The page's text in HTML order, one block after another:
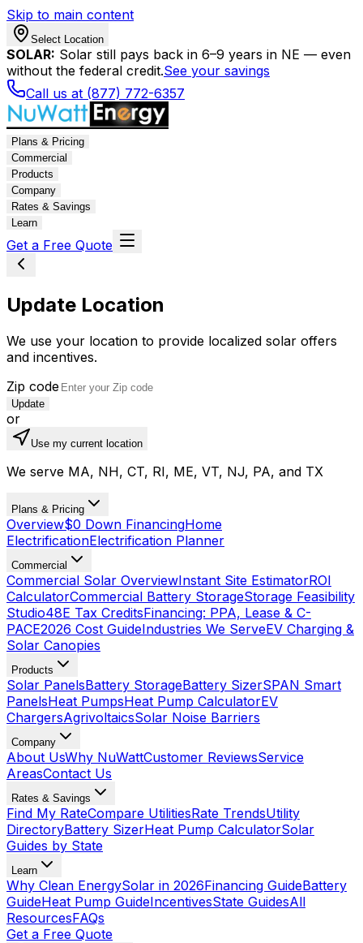
Skip to main content
Select Location
SOLAR: Solar still pays back in 6–9 years in NE — even
without the federal credit.See your savings
Call us at (877) 772-6357
Plans & Pricing
Commercial
Products
Company
Rates & Savings
Learn
Get a Free Quote
Update Location
We use your location to provide localized solar offers
and incentives.
Zip code
Update
or
Use my current location
We serve MA, NH, CT, RI, ME, VT, NJ, PA, and TX
Plans & Pricing
Overview$0 Down FinancingHome
ElectrificationElectrification Planner
Commercial
Commercial Solar OverviewInstant Site EstimatorROI
CalculatorCommercial Battery StorageStorage Feasibility
Studio48E Tax CreditsFinancing: PPA, Lease & C-
PACE2026 Cost GuideIndustries We ServeEV Charging &
Solar Canopies
Products
Solar PanelsBattery StorageBattery SizerSPAN Smart
PanelsHeat PumpsHeat Pump CalculatorEV
ChargersAgrivoltaicsSolar Noise Barriers
Company
About UsWhy NuWattCustomer ReviewsService
AreasContact Us
Rates & Savings
Find My RateCompare UtilitiesRate TrendsUtility
DirectoryBattery SizerHeat Pump CalculatorSolar
Guides by State
Learn
Why Clean EnergySolar in 2026Financing GuideBattery
GuideHeat Pump GuideIncentivesState GuidesAll
ResourcesFAQs
Get a Free Quote